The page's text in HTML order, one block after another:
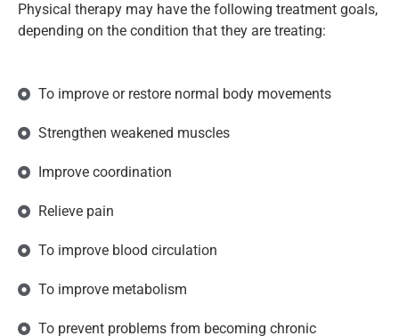
Physical therapy may have the following treatment goals,
depending on the condition that they are treating:
To improve or restore normal body movements
Strengthen weakened muscles
Improve coordination
Relieve pain
To improve blood circulation
To improve metabolism
To prevent problems from becoming chronic